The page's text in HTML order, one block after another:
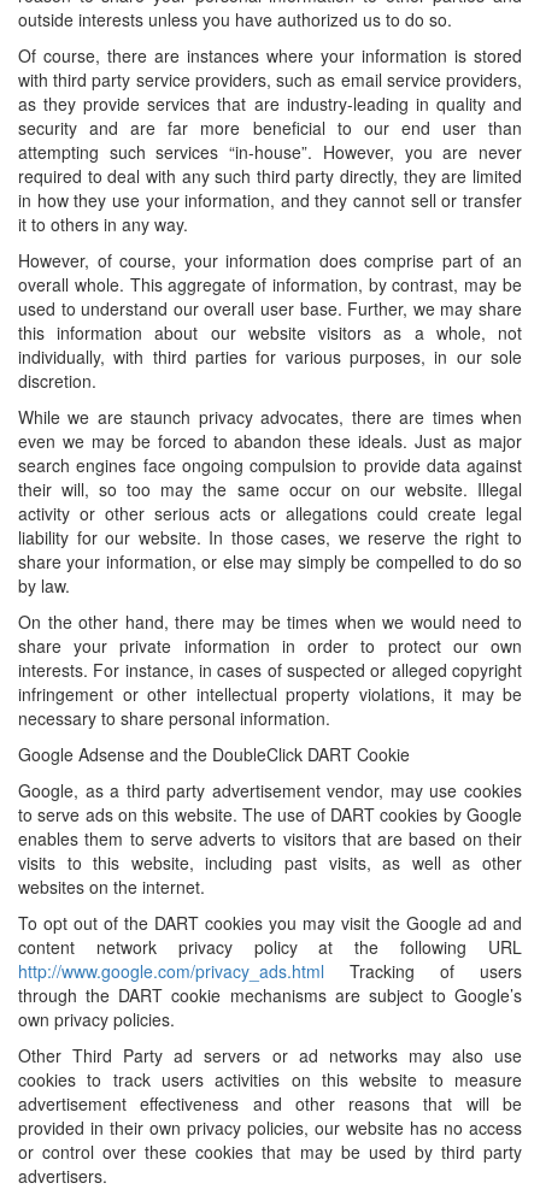
outside interests unless you have authorized us to do so.
Of course, there are instances where your information is stored
with third party service providers, such as email service providers,
as they provide services that are industry-leading in quality and
security and are far more beneficial to our end user than
attempting such services “in-house”. However, you are never
required to deal with any such third party directly, they are limited
in how they use your information, and they cannot sell or transfer
it to others in any way.
However, of course, your information does comprise part of an
overall whole. This aggregate of information, by contrast, may be
used to understand our overall user base. Further, we may share
this information about our website visitors as a whole, not
individually, with third parties for various purposes, in our sole
discretion.
While we are staunch privacy advocates, there are times when
even we may be forced to abandon these ideals. Just as major
search engines face ongoing compulsion to provide data against
their will, so too may the same occur on our website. Illegal
activity or other serious acts or allegations could create legal
liability for our website. In those cases, we reserve the right to
share your information, or else may simply be compelled to do so
by law.
On the other hand, there may be times when we would need to
share your private information in order to protect our own
interests. For instance, in cases of suspected or alleged copyright
infringement or other intellectual property violations, it may be
necessary to share personal information.
Google Adsense and the DoubleClick DART Cookie
Google, as a third party advertisement vendor, may use cookies
to serve ads on this website. The use of DART cookies by Google
enables them to serve adverts to visitors that are based on their
visits to this website, including past visits, as well as other
websites on the internet.
To opt out of the DART cookies you may visit the Google ad and
content network privacy policy at the following URL
http://www.google.com/privacy_ads.html Tracking of users
through the DART cookie mechanisms are subject to Google’s
own privacy policies.
Other Third Party ad servers or ad networks may also use
cookies to track users activities on this website to measure
advertisement effectiveness and other reasons that will be
provided in their own privacy policies, our website has no access
or control over these cookies that may be used by third party
advertisers.